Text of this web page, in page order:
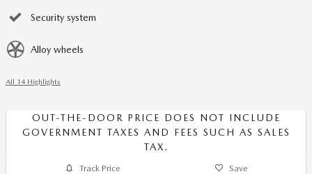
Security system
Alloy wheels
All 14 Highlights
OUT-THE-DOOR PRICE DOES NOT INCLUDE
GOVERNMENT TAXES AND FEES SUCH AS SALES
TAX.
Track Price Save